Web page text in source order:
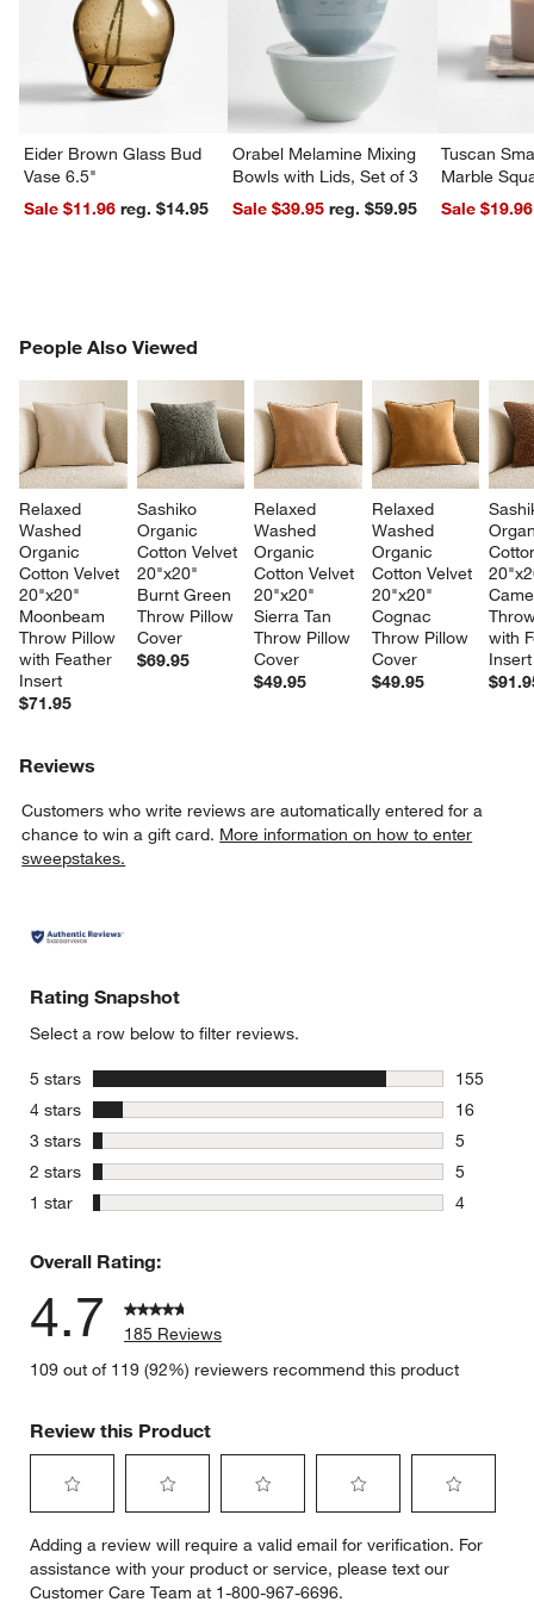
Eider Brown Glass Bud
Vase 6.5"
Sale $11.96
reg. $14.95
Orabel Melamine Mixing
Bowls with Lids, Set of 3
Sale $39.95
reg. $59.95
Tuscan
Marble
Sale $19.96
People Also Viewed
Relaxed
Washed
Organic
Cotton Velvet
20"x20"
Moonbeam
Throw Pillow
with Feather
Insert
$71.95
Sashiko
Organic
Cotton Velvet
20"x20"
Burnt Green
Throw Pillow
Cover
$69.95
Relaxed
Washed
Organic
Cotton Velvet
20"x20"
Sierra Tan
Throw Pillow
Cover
$49.95
Relaxed
Washed
Organic
Cotton Velvet
20"x20"
Cognac
Throw Pillow
Cover
$49.95
with
Insert
PEOPLE ALSO VIEWEDITEMS SKIPPED. UNDO.
Reviews
Customers who write reviews are automatically entered for a
chance to win a gift card. More information on how to enter
sweepstakes.
Rating Snapshot
Select a row below to filter reviews.
5 stars stars
155
155
4 stars stars
16
16
3 stars stars
5
5 reviews
2 stars stars
5
5
1 star stars
4
Overall Rating:
4.7
185 Reviews
109 out of 119 (92%) reviewers recommend this product
Review this Product
to
rate
the
to
rate
the
to
rate
the
to
rate
the
to
rate
Adding a review will require a valid email for verification. For
assistance with your product or service, please text our
Customer Care Team at 1-800-967-6696.